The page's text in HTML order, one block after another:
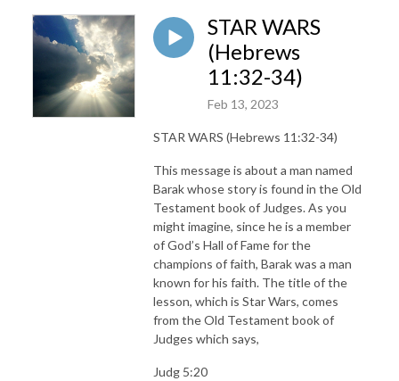
STAR WARS
(Hebrews
11:32-34)
Feb 13, 2023
STAR WARS (Hebrews 11:32-34)
This message is about a man named
Barak whose story is found in the Old
Testament book of Judges. As you
might imagine, since he is a member
of God’s Hall of Fame for the
champions of faith, Barak was a man
known for his faith. The title of the
lesson, which is Star Wars, comes
from the Old Testament book of
Judges which says,
Judg 5:20